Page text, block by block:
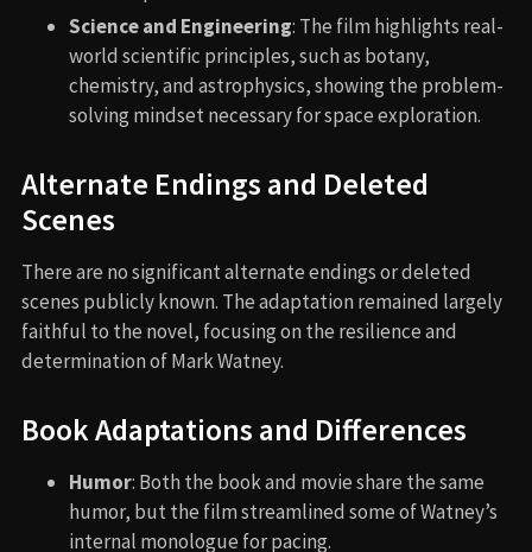
Science and Engineering: The film highlights real-
world scientific principles, such as botany,
chemistry, and astrophysics, showing the problem-
solving mindset necessary for space exploration.
Alternate Endings and Deleted
Scenes
There are no significant alternate endings or deleted
scenes publicly known. The adaptation remained largely
faithful to the novel, focusing on the resilience and
determination of Mark Watney.
Book Adaptations and Differences
Humor: Both the book and movie share the same
humor, but the film streamlined some of Watney’s
internal monologue for pacing.